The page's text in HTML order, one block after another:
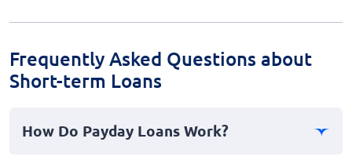
Frequently Asked Questions about
Short-term Loans
How Do Payday Loans Work?